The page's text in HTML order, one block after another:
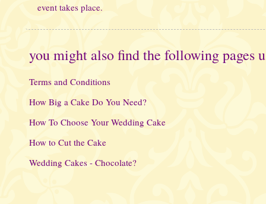
event takes place.
you might also find the following pages
Terms and Conditions
How Big a Cake Do You Need?
How To Choose Your Wedding Cake
How to Cut the Cake
Wedding Cakes - Chocolate?